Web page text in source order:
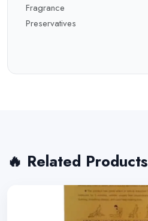
Fragrance
Preservatives
🔥 Related Products